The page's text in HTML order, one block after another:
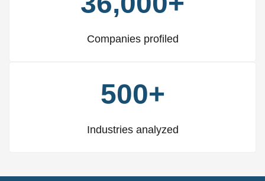
Companies profiled
500+
Industries analyzed